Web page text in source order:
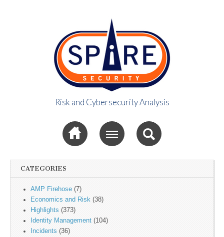
Spire Security
Viewpoint
Risk and Cybersecurity Analysis
CATEGORIES
AMP Firehose (7)
Economics and Risk (38)
Highlights (373)
Identity Management (104)
Incidents (36)